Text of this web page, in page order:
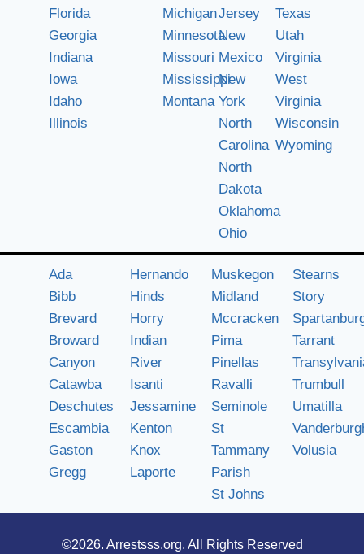
Florida
Georgia
Indiana
Iowa
Idaho
Illinois
Michigan
Minnesota
Missouri
Mississippi
Montana
Jersey
New
Mexico
New
York
North
Carolina
North
Dakota
Oklahoma
Ohio
Texas
Utah
Virginia
West
Virginia
Wisconsin
Wyoming
Ada
Bibb
Brevard
Broward
Canyon
Catawba
Deschutes
Escambia
Gaston
Gregg
Hernando
Hinds
Horry
Indian
River
Isanti
Jessamine
Kenton
Knox
Laporte
Muskegon
Midland
Mccracken
Pima
Pinellas
Ravalli
Seminole
St
Tammany
Parish
St Johns
Stearns
Story
Tarrant
Trumbull
Umatilla
Volusia
©2026. Arrestsss.org. All Rights Reserved